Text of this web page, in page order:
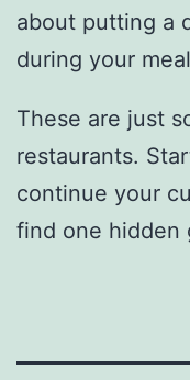
about putting a
during your
These are just
restaurants.
continue your
find one hidden